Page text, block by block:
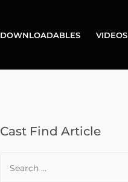
DOWNLOADABLES VIDEOS
Cast Find Article